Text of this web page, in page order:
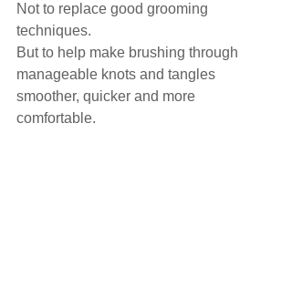
Not to replace good grooming
techniques.
But to help make brushing through
manageable knots and tangles
smoother, quicker and more
comfortable.